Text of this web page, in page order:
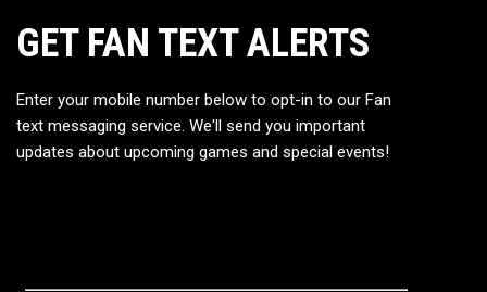
GET FAN TEXT ALERTS
Enter your mobile number below to opt-in to our Fan
text messaging service. We'll send you important
updates about upcoming games and special events!